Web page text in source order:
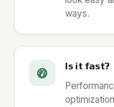
ways.
Is it fast?